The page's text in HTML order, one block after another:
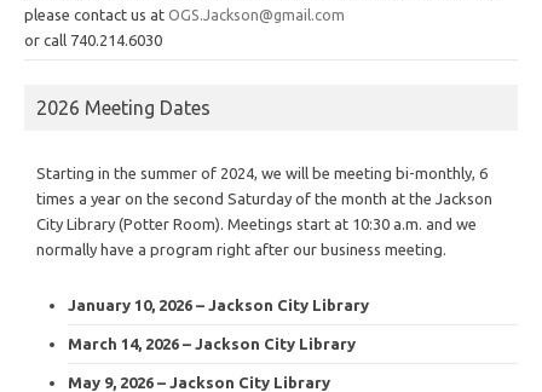
please contact us at OGS.Jackson@gmail.com
or call 740.214.6030
2026 Meeting Dates
Starting in the summer of 2024, we will be meeting bi-monthly, 6
times a year on the second Saturday of the month at the Jackson
City Library (Potter Room). Meetings start at 10:30 a.m. and we
normally have a program right after our business meeting.
January 10, 2026 – Jackson City Library
March 14, 2026 – Jackson City Library
May 9, 2026 – Jackson City Library